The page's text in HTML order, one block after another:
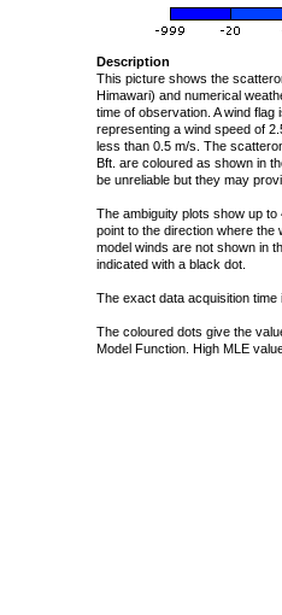
Description
This picture shows the
Himawari) and numerical
time of observation. A wind
representing a wind speed of
less than 0.5 m/s. The
Bft. are coloured as shown in
be unreliable but they may
The ambiguity plots show up
point to the direction where the
model winds are not shown in
indicated with a black dot.
The exact data acquisition time
The coloured dots give the
Model Function. High MLE